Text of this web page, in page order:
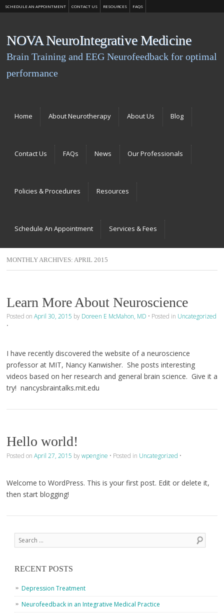
SCHEDULE AN APPOINTMENT CONTACT US RESOURCES FAQS
NOVA NeuroIntegrative Medicine
Brain Training and EEG Neurofeedback for optimal
performance
Skip to content
Home About Neurotherapy About Us Blog
Contact Us FAQs News Our Professionals
Policies & Procedures Resources
Schedule An Appointment Services & Fees
MONTHLY ARCHIVES: APRIL 2015
Learn More About Neuroscience
Posted on April 30, 2015 by Doreen E McMahon, MD • Posted in Uncategorized
•
I have recently discovered the website of a neuroscience
professor at MIT, Nancy Kanwisher. She posts interesting
videos based on her research and general brain science. Give it a
try! nancysbraintalks.mit.edu
Hello world!
Posted on April 27, 2015 bywpengine • Posted in Uncategorized •
Welcome to WordPress. This is your first post. Edit or delete it,
then start blogging!
Search
RECENT POSTS
Depression Treatment
Neurofeedback in an Integrative Medical Practice